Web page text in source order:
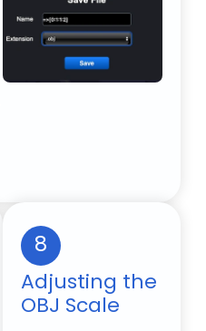
8
Adjusting the
OBJ Scale